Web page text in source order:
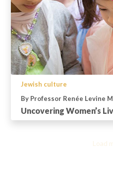
Jewish culture
By Professor Renée Levine
Uncovering Women’s
Load